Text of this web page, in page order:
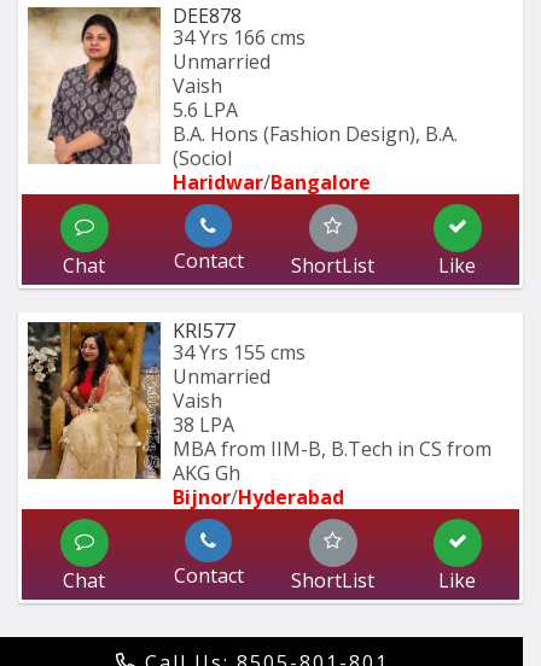
DEE878
34 Yrs 166 cms
Unmarried
Vaish
5.6 LPA
B.A. Hons (Fashion Design), B.A.
(Sociol
Haridwar/Bangalore
Chat Contact ShortList Like
KRI577
34 Yrs 155 cms
Unmarried
Vaish
38 LPA
MBA from IIM-B, B.Tech in CS from
AKG Gh
Bijnor/Hyderabad
Chat Contact ShortList Like